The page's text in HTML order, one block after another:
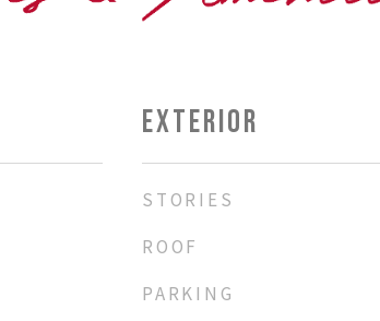
EXTERIOR
STORIES
ROOF
PARKING